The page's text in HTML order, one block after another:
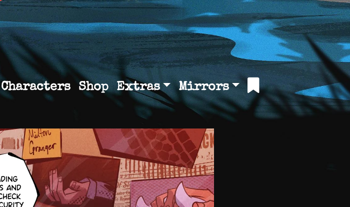
Characters Shop Extras Mirrors